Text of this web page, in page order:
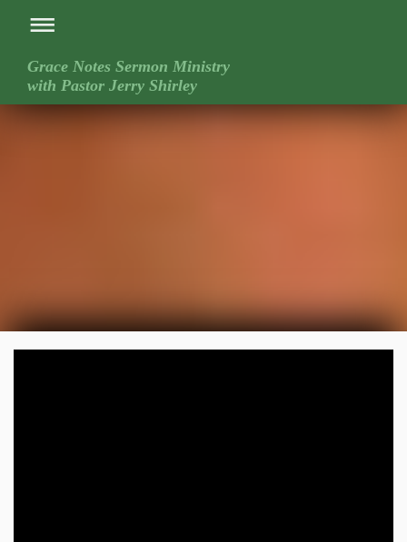
Grace Notes Sermon Ministry
with Pastor Jerry Shirley